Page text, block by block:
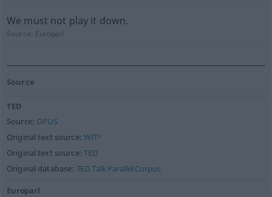
We must not play it down.
Source: Europarl
Source
TED
Source: OPUS
Original text source:WIT³
Original text source:TED
Original database: TED Talk Parallel Corpus
Europarl